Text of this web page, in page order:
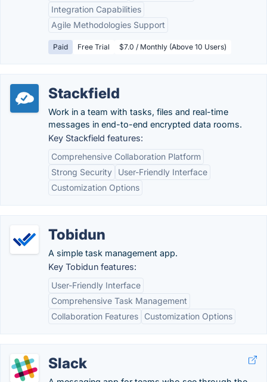
Integration Capabilities
Agile Methodologies Support
Paid Free Trial $7.0 / Monthly (Above 10 Users)
Stackfield
Work in a team with tasks, files and real-time
messages in end-to-end encrypted data rooms.
Key Stackfield features:
Comprehensive Collaboration Platform
Strong Security
User-Friendly Interface
Customization Options
Tobidun
A simple task management app.
Key Tobidun features:
User-Friendly Interface
Comprehensive Task Management
Collaboration Features
Customization Options
Slack